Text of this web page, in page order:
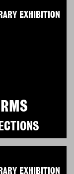
EXHIBITION
EXHIBITION